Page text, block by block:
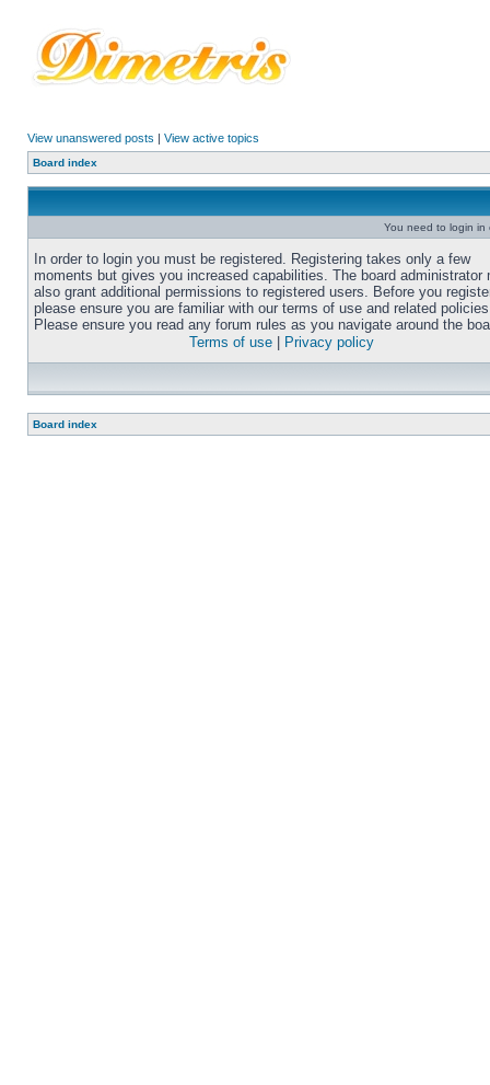
View unanswered posts | View active topics
Board index
You need to login in
In order to login you must be registered. Registering takes only a few
moments but gives you increased capabilities. The board administrator
also grant additional permissions to registered users. Before you
please ensure you are familiar with our terms of use and related
Please ensure you read any forum rules as you navigate around the
Terms of use
Privacy policy
Board index